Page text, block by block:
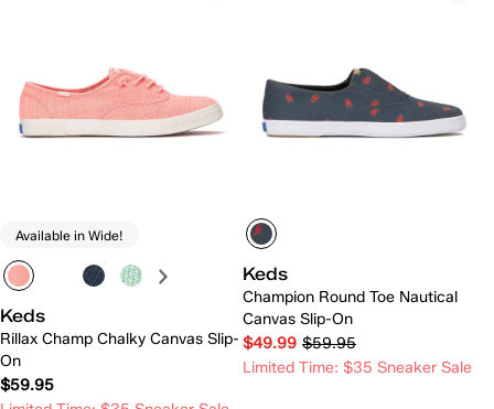
Available in Wide!
Keds
Rillax Champ Chalky Canvas Slip-
On
$59.95
Keds
Champion Round Toe Nautical
Canvas Slip-On
$49.99 $59.95
Limited Time: $35 Sneaker Sale